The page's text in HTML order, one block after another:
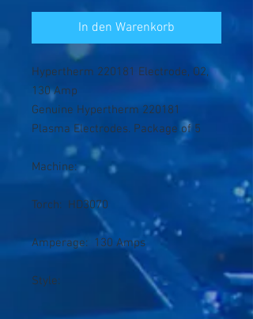
In den Warenkorb
Hypertherm 220181 Electrode, O2,
130 Amp
Genuine Hypertherm 220181
Plasma Electrodes. Package of 5
Machine:
Torch: HD3070
Amperage: 130 Amps
Style: